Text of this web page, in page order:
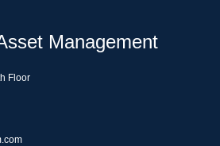
Management
Floor